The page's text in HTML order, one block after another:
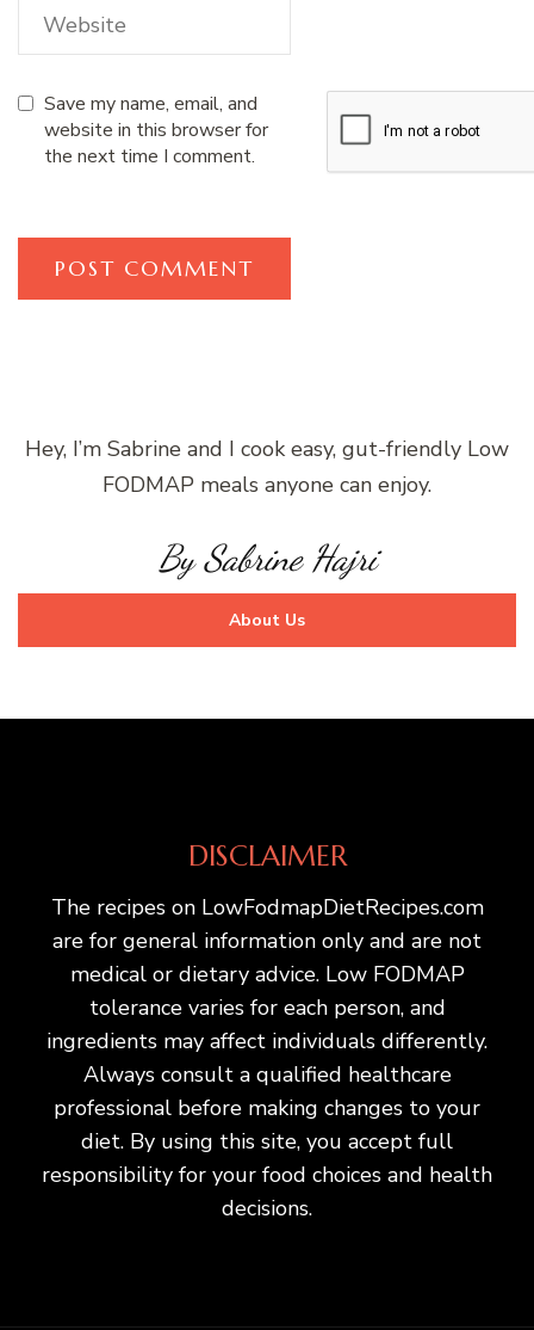
Save my name, email, and
website in this browser for
the next time I comment.
Hey, I’m Sabrine and I cook easy, gut-friendly Low
FODMAP meals anyone can enjoy.
By Sabrine Hajri
About Us
DISCLAIMER
The recipes on LowFodmapDietRecipes.com
are for general information only and are not
medical or dietary advice. Low FODMAP
tolerance varies for each person, and
ingredients may affect individuals differently.
Always consult a qualified healthcare
professional before making changes to your
diet. By using this site, you accept full
responsibility for your food choices and health
decisions.